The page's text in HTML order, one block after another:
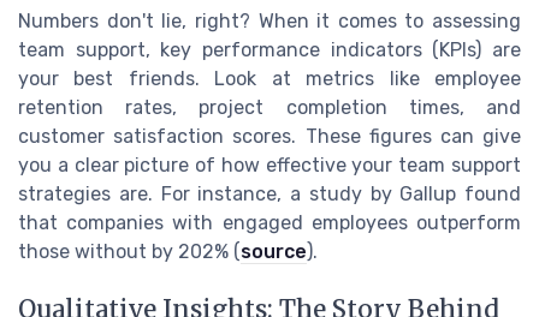
Numbers don't lie, right? When it comes to assessing
team support, key performance indicators (KPIs) are
your best friends. Look at metrics like employee
retention rates, project completion times, and
customer satisfaction scores. These figures can give
you a clear picture of how effective your team support
strategies are. For instance, a study by Gallup found
that companies with engaged employees outperform
those without by 202% (source).
Qualitative Insights: The Story Behind